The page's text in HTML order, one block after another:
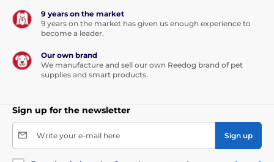
9 years on the market
9 years on the market has given us enough experience to
become a leader.
Our own brand
We manufacture and sell our own Reedog brand of pet
supplies and smart products.
Sign up for the newsletter
Write your e-mail here Sign up